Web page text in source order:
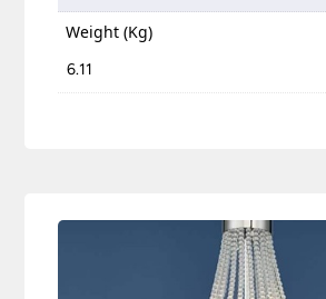
Weight (Kg)
6.11